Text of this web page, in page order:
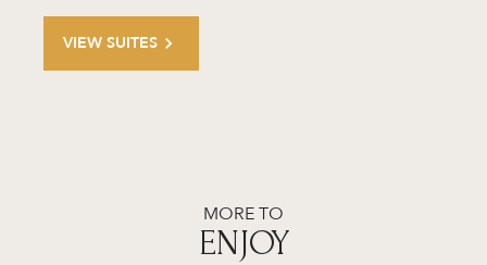
VIEW SUITES
MORE TO
ENJOY